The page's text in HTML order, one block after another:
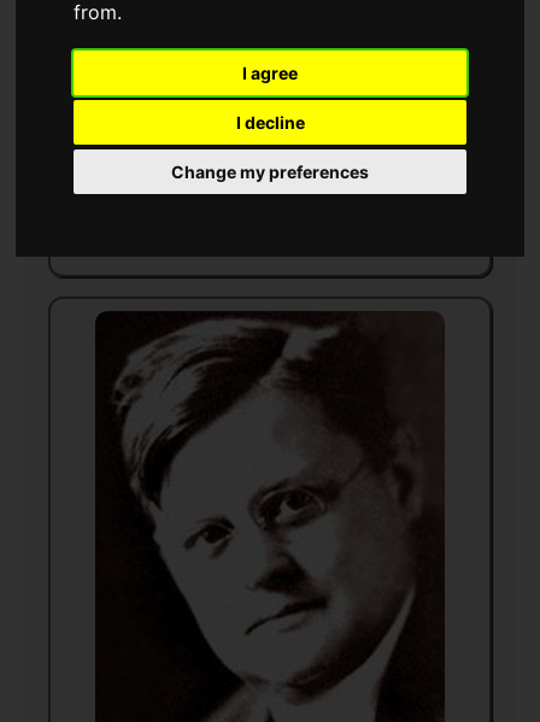
from.
I agree
I decline
Change my preferences
writer
Born20 January 1884inNew York
Died
21 August 1943inFlorida